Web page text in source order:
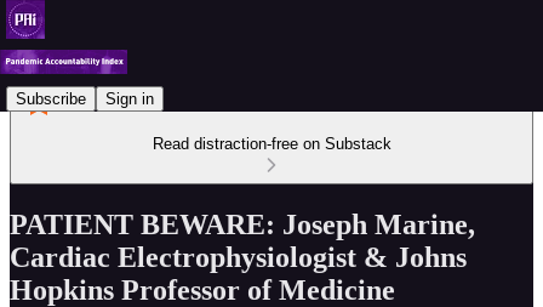
Subscribe Sign in
Read distraction-free on Substack
PATIENT BEWARE: Joseph Marine,
Cardiac Electrophysiologist & Johns
Hopkins Professor of Medicine